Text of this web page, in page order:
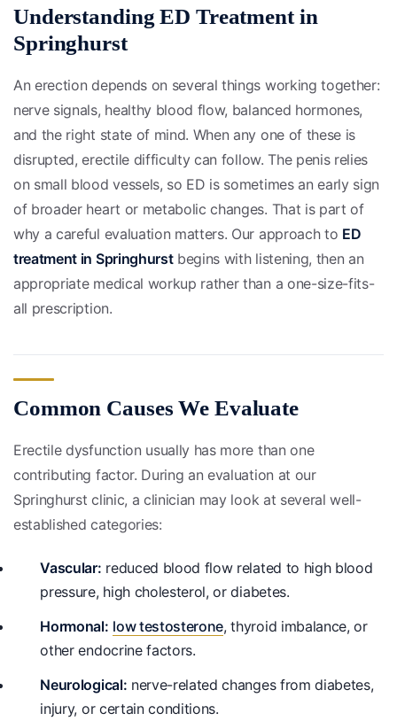
Understanding ED Treatment in
Springhurst
An erection depends on several things working together:
nerve signals, healthy blood flow, balanced hormones,
and the right state of mind. When any one of these is
disrupted, erectile difficulty can follow. The penis relies
on small blood vessels, so ED is sometimes an early sign
of broader heart or metabolic changes. That is part of
why a careful evaluation matters. Our approach to ED
treatment in Springhurstbegins with listening, then an
appropriate medical workup rather than a one-size-fits-
all prescription.
Common Causes We Evaluate
Erectile dysfunction usually has more than one
contributing factor. During an evaluation at our
Springhurst clinic, a clinician may look at several well-
established categories:
Vascular: reduced blood flow related to high blood
pressure, high cholesterol, or diabetes.
Hormonal: low testosterone, thyroid imbalance, or
other endocrine factors.
Neurological: nerve-related changes from diabetes,
injury, or certain conditions.